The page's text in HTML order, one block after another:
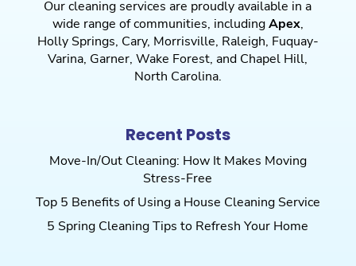
Our cleaning services are proudly available in a
wide range of communities, includingApex,
Holly Springs, Cary, Morrisville, Raleigh, Fuquay-
Varina, Garner,Wake Forest, and Chapel Hill,
North Carolina.
Recent Posts
Move-In/Out Cleaning: How It Makes Moving
Stress-Free
Top 5 Benefits of Using a House Cleaning Service
5 Spring Cleaning Tips to Refresh Your Home